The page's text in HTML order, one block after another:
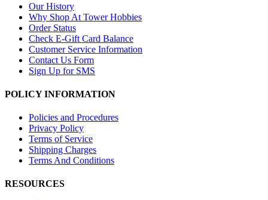
Our History
Why Shop At Tower Hobbies
Order Status
Check E-Gift Card Balance
Customer Service Information
Contact Us Form
Sign Up for SMS
POLICY INFORMATION
Policies and Procedures
Privacy Policy
Terms of Service
Shipping Charges
Terms And Conditions
RESOURCES